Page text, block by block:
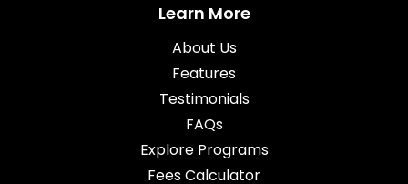
Learn More
About Us
Features
Testimonials
FAQs
Explore Programs
Fees Calculator